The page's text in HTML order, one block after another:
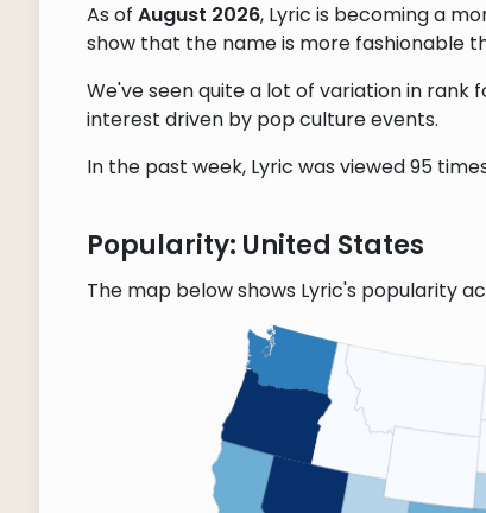
As of August 2026, Lyric is becoming a
show that the name is more fashionable
We've seen quite a lot of variation in rank
interest driven by pop culture events.
In the past week, Lyric was viewed 95
Popularity: United States
The map below shows Lyric's popularity